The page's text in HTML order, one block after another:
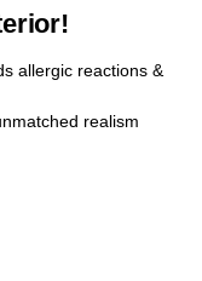
allergic reactions &
realism